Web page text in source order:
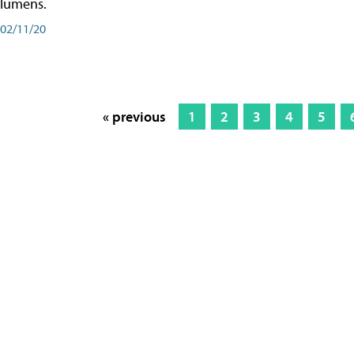
lumens.
02/11/20
« previous 1 2 3 4 5